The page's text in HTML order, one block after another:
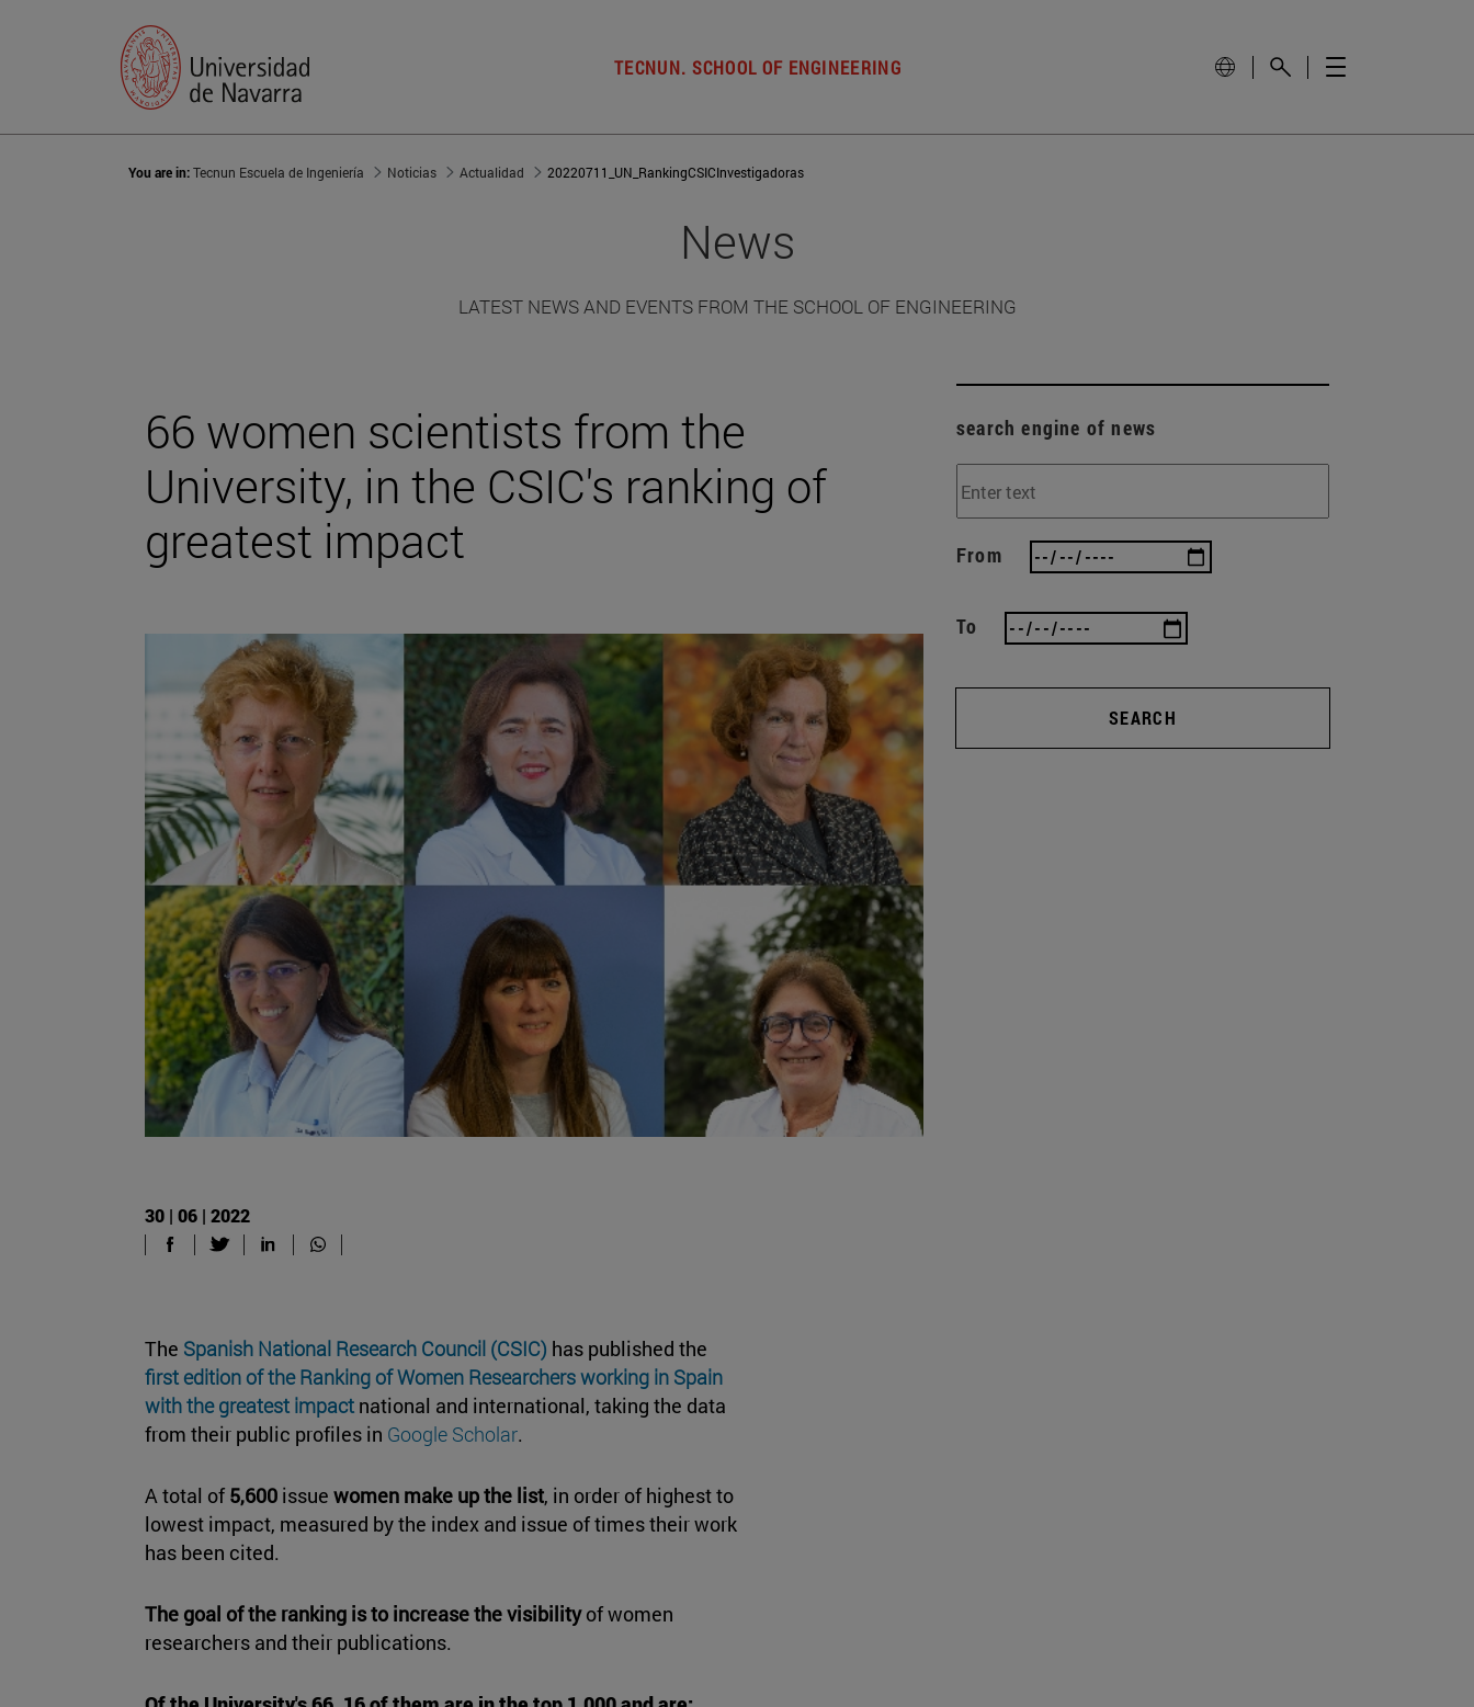
TECNUN. SCHOOL OF ENGINEERING
You are in:Tecnun Escuela de Ingeniería Noticias Actualidad 20220711_UN_RankingCSICInvestigadoras
News
LATEST NEWS AND EVENTS FROM THE SCHOOL OF ENGINEERING
66 women scientists from the
University, in the CSIC's ranking of
greatest impact
30 | 06 | 2022
The Spanish National Research Council (CSIC) has published the
first edition of the Ranking of Women Researchers working in Spain
with the greatest impact national and international, taking the data
from their public profiles in Google Scholar.
A total of 5,600 issue women make up the list, in order of highest to
lowest impact, measured by the index and issue of times their work
has been cited.
The goal of the ranking is to increase the visibilityof women
researchers and their publications.
search engine of news
From
To
SEARCH